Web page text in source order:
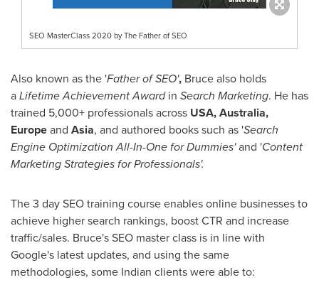
SEO MasterClass 2020 by The Father of SEO
Also known as the 'Father of SEO', Bruce also holds
aLifetime Achievement Awardin Search Marketing. He has
trained 5,000+ professionals across USA,Australia,
Europeand Asia, and authored books such as 'Search
Engine Optimization All-In-One for Dummies'and 'Content
Marketing Strategies for Professionals'.
The 3 day SEO training course enables online businesses to
achieve higher search rankings, boost CTR and increase
traffic/sales. Bruce's SEO master class is in line with
Google's latest updates, and using the same
methodologies, some Indian clients were able to: